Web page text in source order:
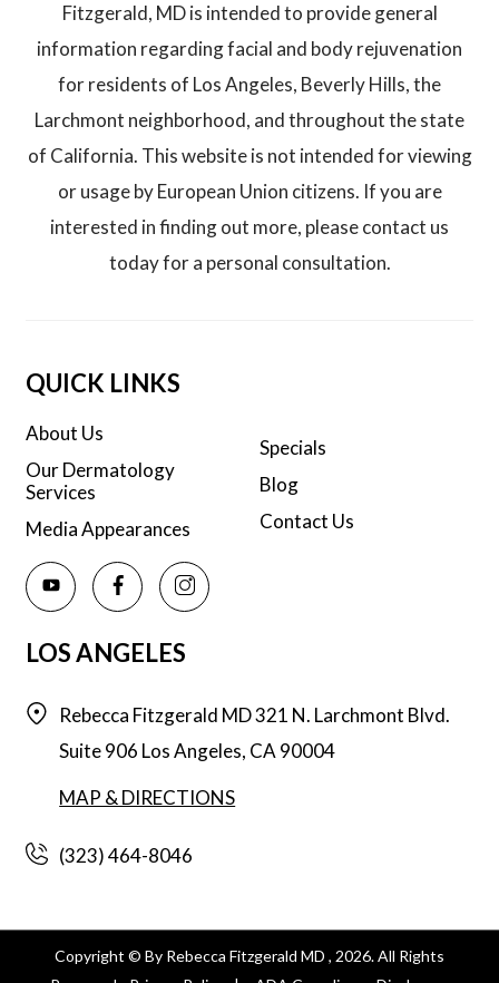
Fitzgerald, MD is intended to provide general
information regarding facial and body rejuvenation
for residents of Los Angeles, Beverly Hills, the
Larchmont neighborhood, and throughout the state
of California. This website is not intended for viewing
or usage by European Union citizens. If you are
interested in finding out more, please contact us
today for a personal consultation.
QUICK LINKS
About Us
Our Dermatology
Services
Media Appearances
Specials
Blog
Contact Us
LOS ANGELES
Rebecca Fitzgerald MD321 N. Larchmont Blvd.
Suite 906 Los Angeles, CA 90004
MAP & DIRECTIONS
(323) 464-8046
Copyright © By Rebecca Fitzgerald MD , 2026. All Rights